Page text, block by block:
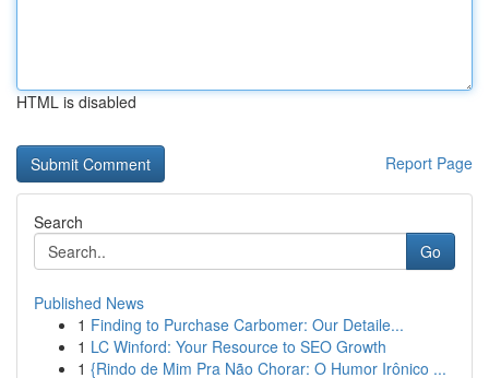
HTML is disabled
Report Page
Search
Go
Published News
1 Finding to Purchase Carbomer: Our Detaile...
1 LC Winford: Your Resource to SEO Growth
1 {Rindo de Mim Pra Não Chorar: O Humor Irônico ...